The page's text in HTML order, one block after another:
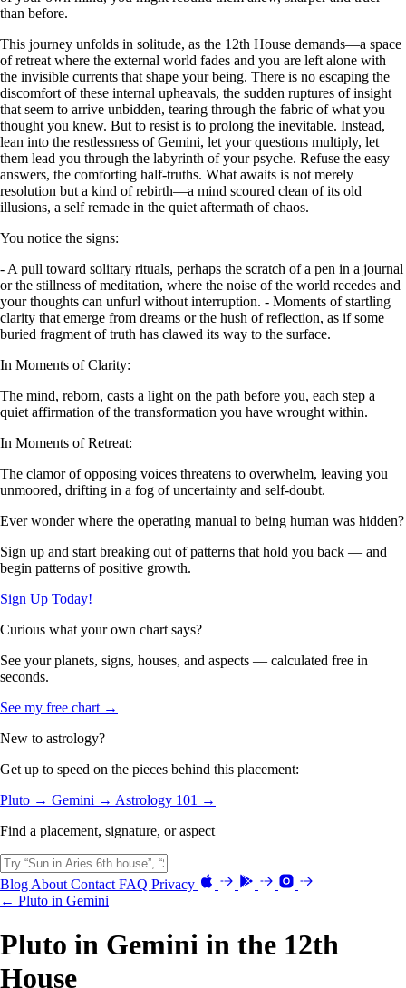
than before.
This journey unfolds in solitude, as the 12th House demands—a space
of retreat where the external world fades and you are left alone with
the invisible currents that shape your being. There is no escaping the
discomfort of these internal upheavals, the sudden ruptures of insight
that seem to arrive unbidden, tearing through the fabric of what you
thought you knew. But to resist is to prolong the inevitable. Instead,
lean into the restlessness of Gemini, let your questions multiply, let
them lead you through the labyrinth of your psyche. Refuse the easy
answers, the comforting half-truths. What awaits is not merely
resolution but a kind of rebirth—a mind scoured clean of its old
illusions, a self remade in the quiet aftermath of chaos.
You notice the signs:
- A pull toward solitary rituals, perhaps the scratch of a pen in a journal
or the stillness of meditation, where the noise of the world recedes and
your thoughts can unfurl without interruption. - Moments of startling
clarity that emerge from dreams or the hush of reflection, as if some
buried fragment of truth has clawed its way to the surface.
In Moments of Clarity:
The mind, reborn, casts a light on the path before you, each step a
quiet affirmation of the transformation you have wrought within.
In Moments of Retreat:
The clamor of opposing voices threatens to overwhelm, leaving you
unmoored, drifting in a fog of uncertainty and self-doubt.
Ever wonder where the operating manual to being human was hidden?
Sign up and start breaking out of patterns that hold you back — and
begin patterns of positive growth.
Sign Up Today!
Curious what your own chart says?
See your planets, signs, houses, and aspects — calculated free in
seconds.
See my free chart →
New to astrology?
Get up to speed on the pieces behind this placement:
Pluto → Gemini → Astrology 101 →
Find a placement, signature, or aspect
Blog About Contact FAQ Privacy
← Pluto in Gemini
Pluto in Gemini in the 12th
House